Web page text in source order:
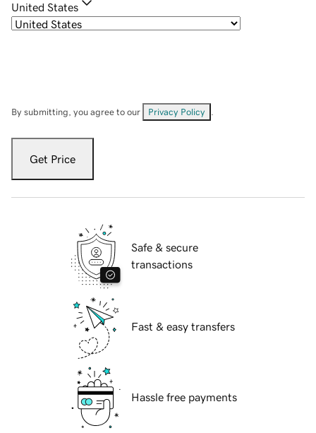
United States
By submitting, you agree to our Privacy Policy
Get Price
Safe & secure
transactions
Fast & easy transfers
Hassle free payments